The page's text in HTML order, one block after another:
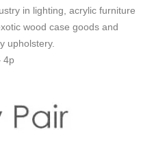
in lighting, acrylic furniture
wood case goods and
upholstery.
4p